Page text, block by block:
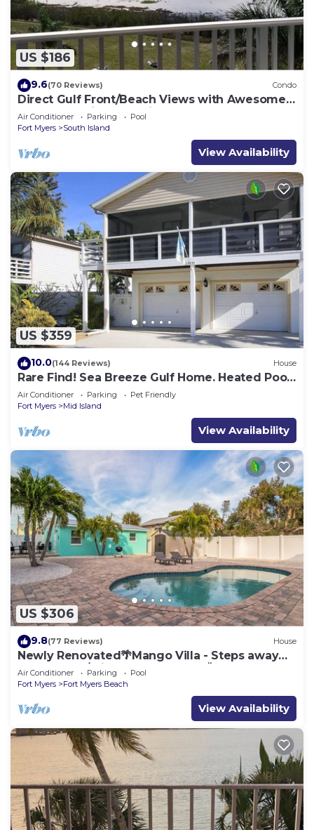
US $186
9.6(70 Reviews) Condo
Direct Gulf Front/Beach Views with Awesome
Sunsets await your arrival
Air Conditioner Parking
Pool
Fort Myers
South Island
View Availability
US $359
10.0(144 Reviews) House
Rare Find! Sea Breeze Gulf Home. Heated Pool,
steps to the Beach.
Air Conditioner Parking
Pet Friendly
Fort Myers
Mid Island
View Availability
US $306
9.8(77 Reviews) House
Newly Renovated🌴Mango Villa - Steps away
from beach/private heated pool🌞
Air Conditioner Parking
Pool
Fort Myers
Fort Myers Beach
View Availability